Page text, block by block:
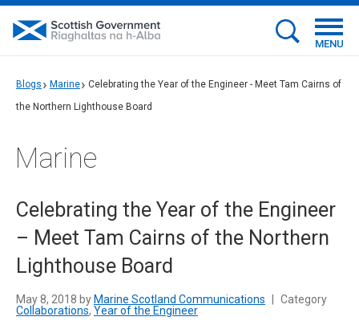
MENU
Blogs Marine
Celebrating the Year of the Engineer - Meet Tam Cairns of
the Northern Lighthouse Board
Marine
Celebrating the Year of the Engineer
– Meet Tam Cairns of the Northern
Lighthouse Board
May 8, 2018 by Marine Scotland Communications
Category
Collaborations, Year of the Engineer